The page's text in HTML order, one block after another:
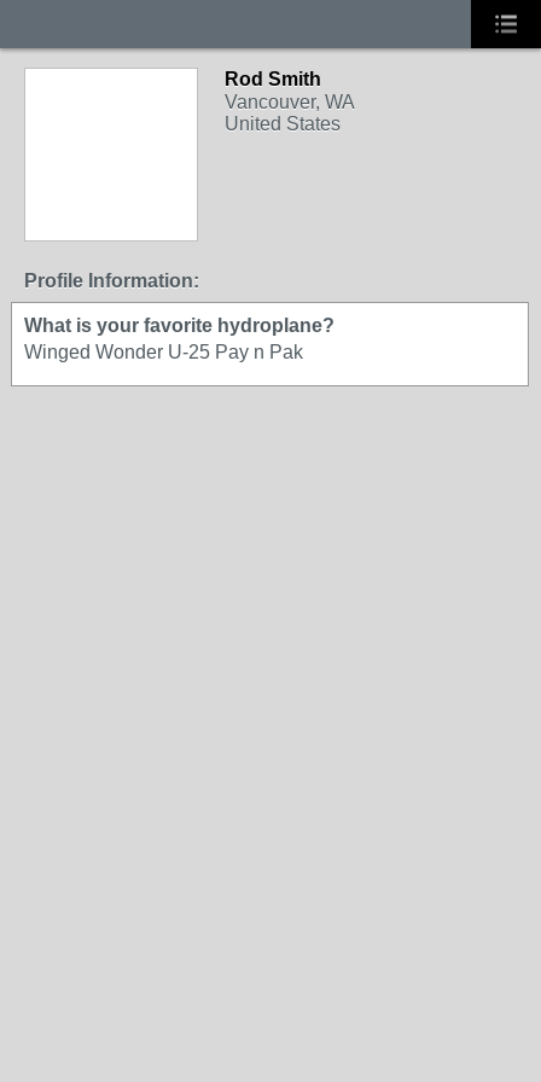
Rod Smith
Vancouver, WA
United States
Profile Information:
What is your favorite hydroplane?
Winged Wonder U-25 Pay n Pak